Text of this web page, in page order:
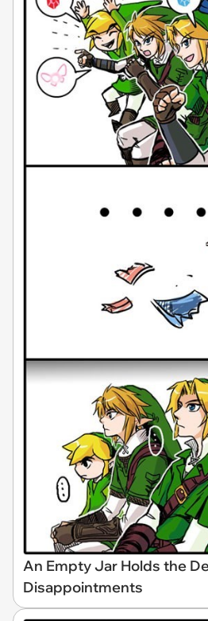
An Empty Jar Holds the
Disappointments